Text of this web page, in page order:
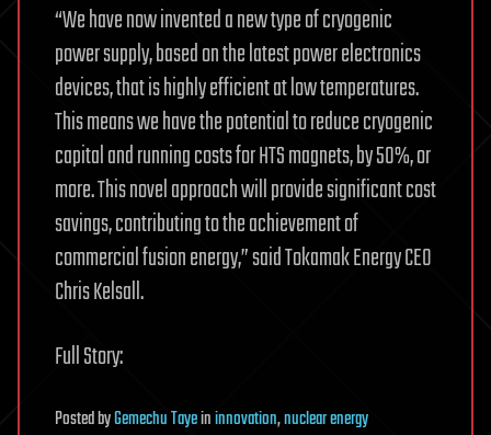
“We have now invented a new type of cryogenic
power supply, based on the latest power electronics
devices, that is highly efficient at low temperatures.
This means we have the potential to reduce cryogenic
capital and running costs for HTS magnets, by 50%, or
more. This novel approach will provide significant cost
savings, contributing to the achievement of
commercial fusion energy,” said Tokamak Energy CEO
Chris Kelsall.
Full Story:
PostedbyGemechu Tayeininnovation,nuclear energy